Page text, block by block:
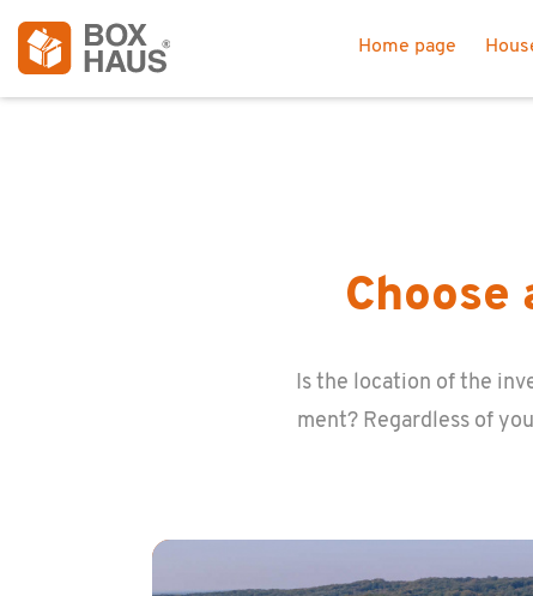
Home page
Is the lo­ca­tion of the
ment? Re­gard­less of